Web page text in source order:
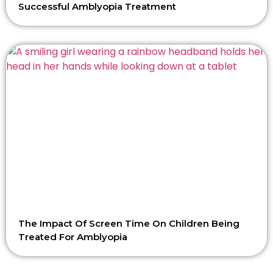
Successful Amblyopia Treatment
The Impact Of Screen Time On Children Being
Treated For Amblyopia